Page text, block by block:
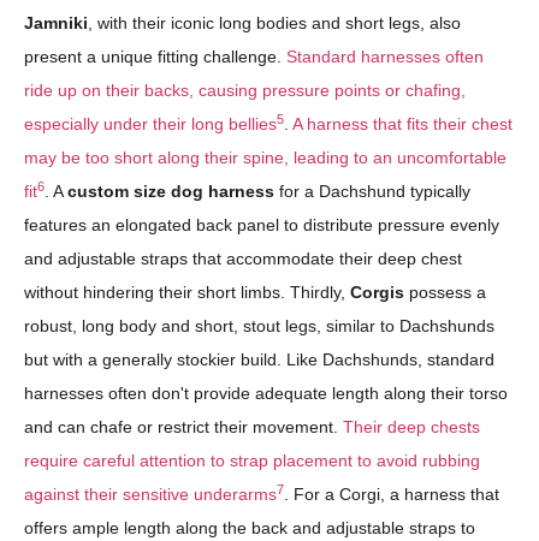
Jamniki , with their iconic long bodies and short legs, also
present a unique fitting challenge. Standard harnesses often
ride up on their backs, causing pressure points or chafing,
especially under their long bellies5 A harness that fits their chest
may be too short along their spine, leading to an uncomfortable
fit6 . Acustom size dog harness for a Dachshund typically
features an elongated back panel to distribute pressure evenly
and adjustable straps that accommodate their deep chest
without hindering their short limbs. Thirdly, Corgis possess a
robust, long body and short, stout legs, similar to Dachshunds
but with a generally stockier build. Like Dachshunds, standard
harnesses often don't provide adequate length along their torso
and can chafe or restrict their movement. Their deep chests
require careful attention to strap placement to avoid rubbing
against their sensitive underarms7
. For a Corgi, a harness that
offers ample length along the back and adjustable straps to